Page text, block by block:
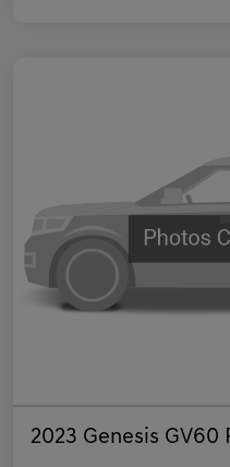
2023 Genesis GV60